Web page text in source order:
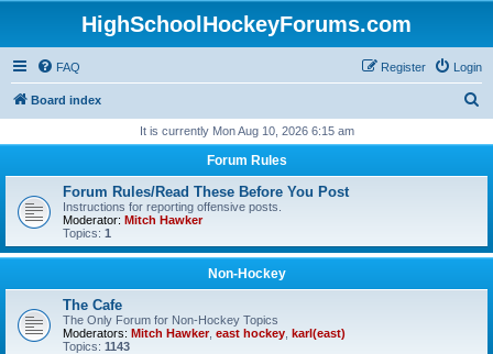
HighSchoolHockeyForums.com
FAQ Login
Register
Board index
r
It is currently Mon Aug 10, 2026 6:15 am
Forum Rules
Forum Rules/Read These Before You Post
Instructions for reporting offensive posts.
Moderator: Mitch Hawker
Topics: 1
Non-Hockey
The Cafe
The Only Forum for Non-Hockey Topics
Moderators: Mitch Hawker, east hockey karl(east)
Topics: 1143